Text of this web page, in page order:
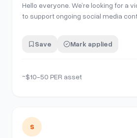
Hello everyone. We’re looking for a
to support ongoing social media
You’ll Be Doing** Create 4–8 custom pieces of content
Save Mark applied
~$10-50 PER asset
View details for Video editor
S